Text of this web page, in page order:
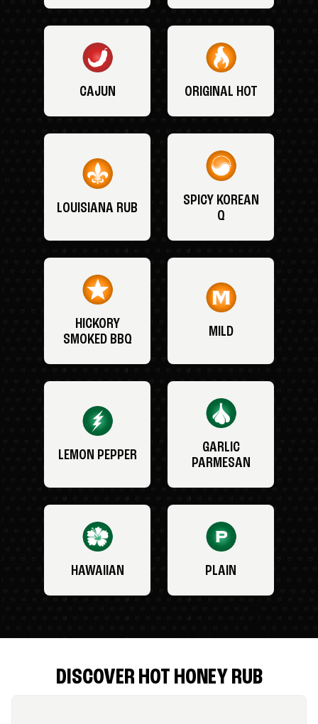
CAJUN ORIGINAL HOT
LOUISIANA RUB
SPICY KOREAN
Q
HICKORY
SMOKED BBQ
MILD
LEMON PEPPER
GARLIC
PARMESAN
HAWAIIAN PLAIN
DISCOVER HOT HONEY RUB